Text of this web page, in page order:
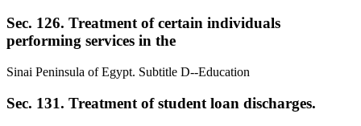
Sec. 126. Treatment of certain individuals
performing services in the
Sinai Peninsula of Egypt. Subtitle D--Education
Sec. 131. Treatment of student loan discharges.